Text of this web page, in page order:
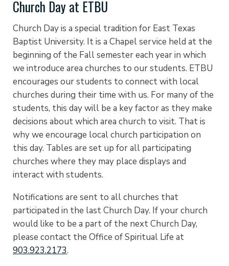
Church Day at ETBU
Church Day is a special tradition for East Texas
Baptist University. It is a Chapel service held at the
beginning of the Fall semester each year in which
we introduce area churches to our students. ETBU
encourages our students to connect with local
churches during their time with us. For many of the
students, this day will be a key factor as they make
decisions about which area church to visit. That is
why we encourage local church participation on
this day. Tables are set up for all participating
churches where they may place displays and
interact with students.
Notifications are sent to all churches that
participated in the last Church Day. If your church
would like to be a part of the next Church Day,
please contact the Office of Spiritual Life at
903.923.2173.